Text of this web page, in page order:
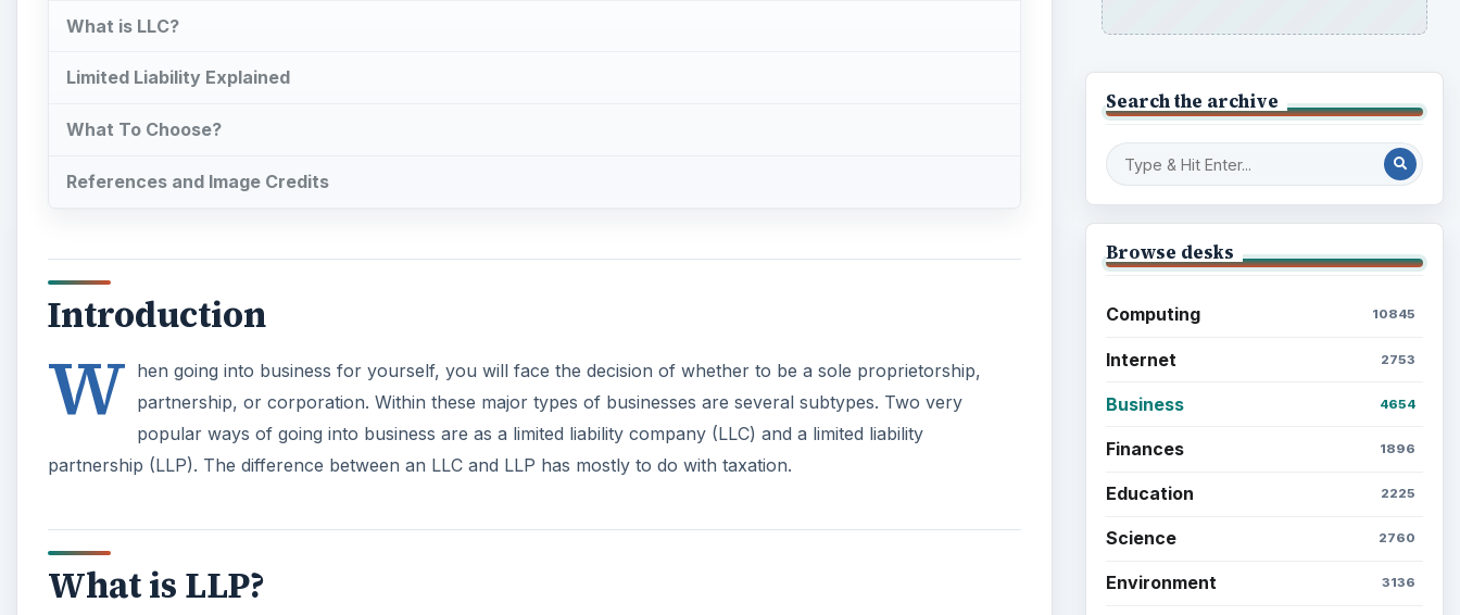
What is LLC?
Limited Liability Explained
What To Choose?
References and Image Credits
Introduction
W hen going into business for yourself, you will face the decision of whether to be a sole proprietorship,
partnership, or corporation. Within these major types of businesses are several subtypes. Two very
popular ways of going into business are as a limited liability company (LLC) and a limited liability
partnership (LLP). The difference between an LLC and LLP has mostly to do with taxation.
What is LLP?
Search the archive
Browse desks
Computing 10845
Internet 2753
Business 4654
Finances 1896
Education 2225
Science 2760
Environment 3136